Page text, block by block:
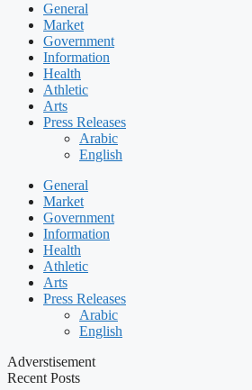
General
Market
Government
Information
Health
Athletic
Arts
Press Releases
Arabic
English
General
Market
Government
Information
Health
Athletic
Arts
Press Releases
Arabic
English
Adverstisement
Recent Posts